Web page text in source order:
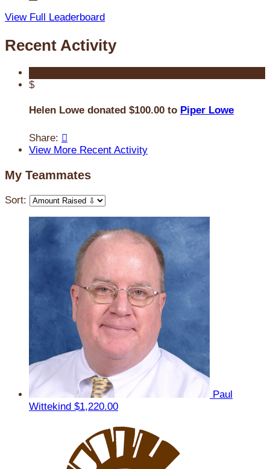
View Full Leaderboard
Recent Activity
$
Helen Lowe donated $100.00 to Piper Lowe
Share: 
View More Recent Activity
My Teammates
Sort:
Paul
Wittekind $1,220.00